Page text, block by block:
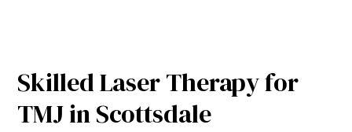
Skilled Laser Therapy for
TMJ in Scottsdale